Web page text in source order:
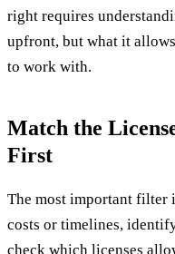
right requires
upfront, but what it
to work with.
Match the
First
The most important filter
costs or timelines,
check which licenses